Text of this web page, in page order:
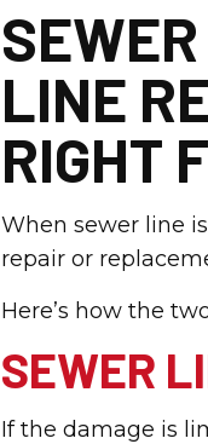
LINE
RIGHT
When sewer line
repair or
Here’s how the
SEWER
If the damage is